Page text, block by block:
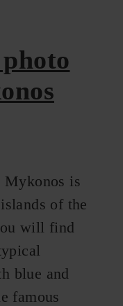
Mykonos is
of the
will find
blue and
famous